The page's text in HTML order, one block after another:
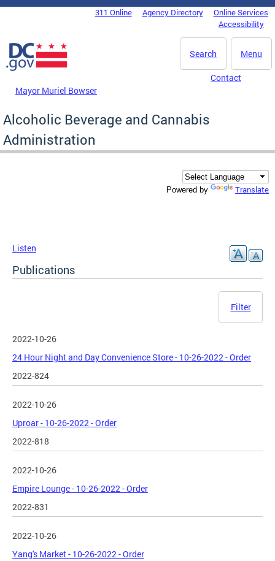
Skip to main content
DC Agency Top Menu311 Online Agency Directory
Online Services
Accessibility
Menu
Search
Mayor Muriel Bowser
Contact
Alcoholic Beverage and Cannabis
Administration
Powered by Translate
Listen
Publications
Filter
2022-10-26
24 Hour Night and Day Convenience Store - 10-26-2022 - Order
2022-824
2022-10-26
Uproar - 10-26-2022 - Order
2022-818
2022-10-26
Empire Lounge - 10-26-2022 - Order
2022-831
2022-10-26
Yang's Market - 10-26-2022 - Order